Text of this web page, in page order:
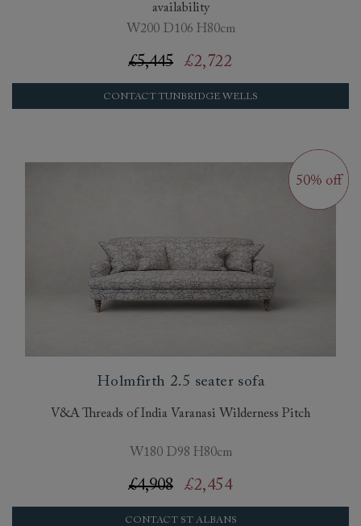
availability
W200 D106 H80cm
£5,445 £2,722
CONTACT TUNBRIDGE WELLS
Holmfirth 2.5 seater sofa
V&A Threads of India Varanasi Wilderness Pitch
W180 D98 H80cm
£4,908 £2,454
CONTACT ST ALBANS